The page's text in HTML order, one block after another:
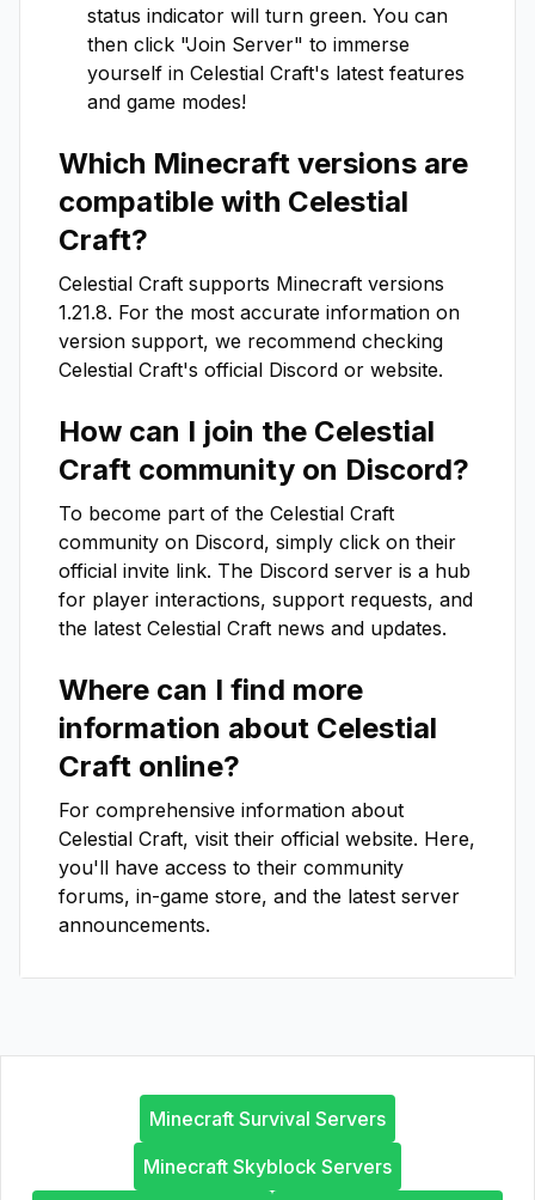
status indicator will turn green. You can
then click "Join Server" to immerse
yourself in Celestial Craft's latest features
and game modes!
Which Minecraft versions are
compatible with Celestial
Craft?
Celestial Craft supports Minecraft versions
1.21.8. For the most accurate information on
version support, we recommend checking
Celestial Craft's official Discord or website.
How can I join the Celestial
Craft community on Discord?
To become part of the Celestial Craft
community on Discord, simply click on their
official invite link. The Discord server is a hub
for player interactions, support requests, and
the latest Celestial Craft news and updates.
Where can I find more
information about Celestial
Craft online?
For comprehensive information about
Celestial Craft, visit their official website. Here,
you'll have access to their community
forums, in-game store, and the latest server
announcements.
Minecraft Survival Servers
Minecraft Skyblock Servers